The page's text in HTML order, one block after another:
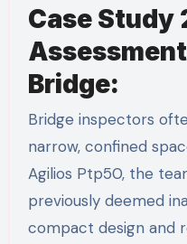
Case Study
Bridge:
Bridge inspectors
narrow, confined
Agilios Ptp50, the
previously deemed
compact design and